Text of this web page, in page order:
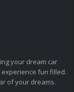
your dream car
fun filled.
of your dreams.